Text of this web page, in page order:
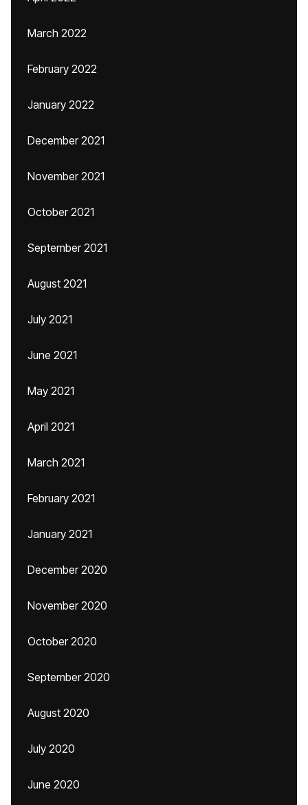
March 2022
February 2022
January 2022
December 2021
November 2021
October 2021
September 2021
August 2021
July 2021
June 2021
May 2021
April 2021
March 2021
February 2021
January 2021
December 2020
November 2020
October 2020
September 2020
August 2020
July 2020
June 2020